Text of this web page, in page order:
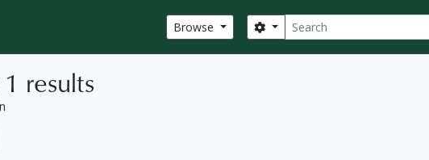
Browse Search
Search options
results